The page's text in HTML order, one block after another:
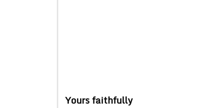
Yours faithfully